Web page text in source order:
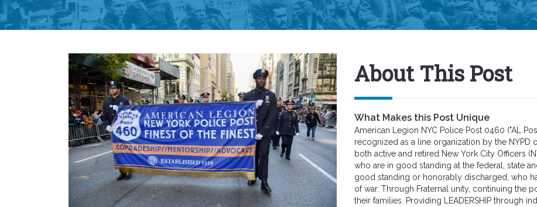
About This Post
What Makes this Post Unique
American Legion NYC Police Post 0460 ("AL
recognized as a line organization by the
both active and retired New York City Officers
who are in good standing at the federal, state
good standing or honorably discharged, who
of war. Through Fraternal unity, continuing the
their families. Providing LEADERSHIP through